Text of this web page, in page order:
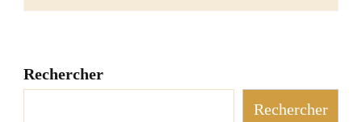
Rechercher
Rechercher